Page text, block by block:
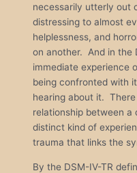
necessarily utterly out
distressing to almost
helplessness, and
on another. And in the
immediate experience
being confronted with
hearing about it.
relationship between a
distinct kind of
trauma that links the
By the DSM-IV-TR